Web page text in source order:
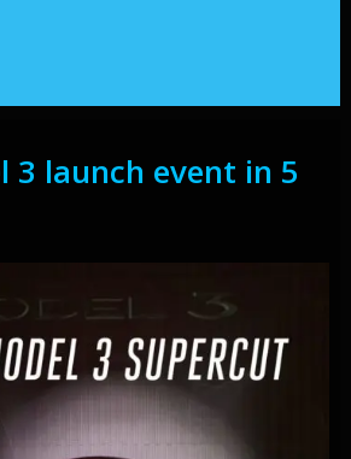
3 launch event in 5